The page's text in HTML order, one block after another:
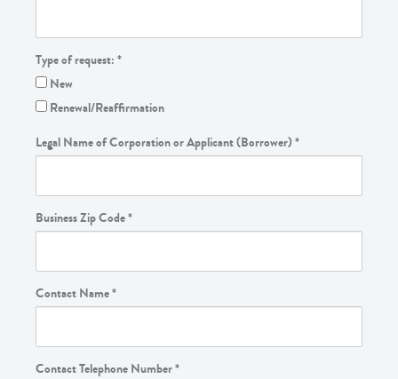
Type of request:*
New
Renewal/Reaffirmation
Legal Name of Corporation or Applicant (Borrower)*
Business Zip Code*
Contact Name*
Contact Telephone Number*